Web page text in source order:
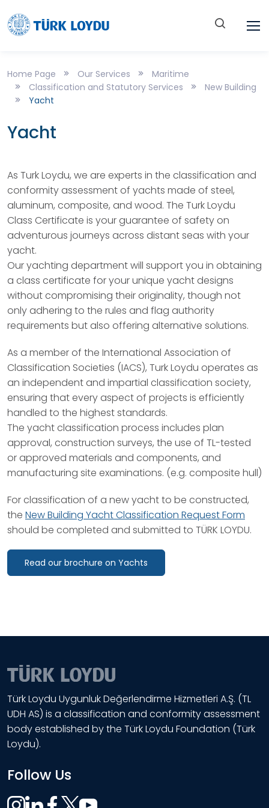
Home Page Our Services
Maritime
Classification and Statutory Services
New Building
Yacht
Yacht
As Turk Loydu, we are experts in the classification and
conformity assessment of yachts made of steel,
aluminum, composite, and wood. The Turk Loydu
Class Certificate is your guarantee of safety on
adventurous journeys across distant seas with your
yacht.
Our yachting department will support you in obtaining
a class certificate for your unique yacht designs
without compromising their originality, though not
only adhering to the rules and flag authority
requirements but also offering alternative solutions.
As a member of the International Association of
Classification Societies (IACS), Turk Loydu operates as
an independent and impartial classification society,
ensuring that every aspect of projects is efficiently
handled to the highest standards.
The yacht classification process includes plan
approval, construction surveys, the use of TL-tested
or approved materials and components, and
manufacturing site examinations. (e.g. composite hull)
For classification of a new yacht to be constructed,
the New Building Yacht Classification Request Form
should be completed and submitted to TÜRK LOYDU.
Read our brochure on Yachts
Türk Loydu Uygunluk Değerlendirme Hizmetleri A.Ş. (TL
UDH AS) is a classification and conformity assessment
body established by the Türk Loydu Foundation (Türk
Loydu).
Follow Us